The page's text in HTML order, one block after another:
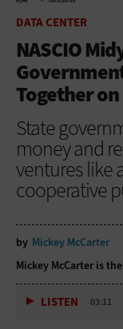
DATA CENTER
NASCIO
Together
State
money and
ventures like
cooperative
by Mickey McCarter
Mickey McCarter is
LISTEN 03:11